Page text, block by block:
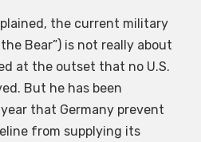
the current military
Bear”) is not really about
at the outset that no U.S.
But he has been
that Germany prevent
from supplying its